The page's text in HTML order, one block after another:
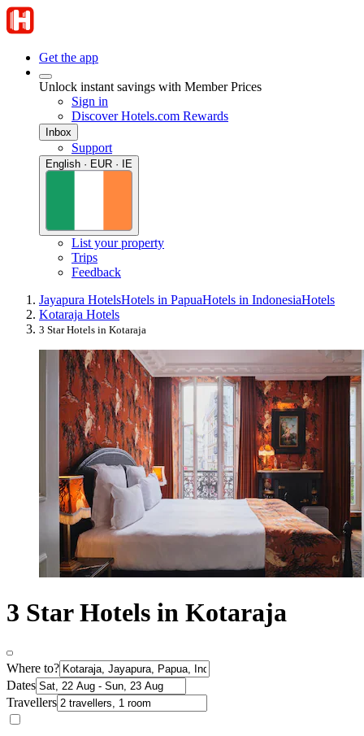
Get the app
Unlock instant savings with Member Prices
Sign in
Discover Hotels.com Rewards
Inbox
Support
English · EUR · IE
List your property
Trips
Feedback
Jayapura HotelsHotels in PapuaHotels in IndonesiaHotels
Kotaraja Hotels
3 Star Hotels in Kotaraja
3 Star Hotels in Kotaraja
Where to?
Dates
Travellers